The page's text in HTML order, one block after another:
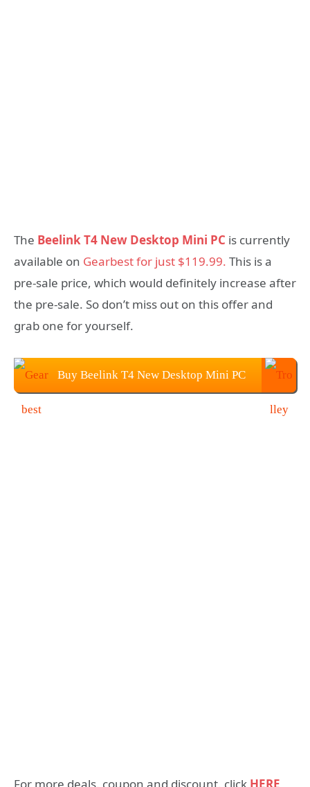
The Beelink T4 New Desktop Mini PC is currently
available on Gearbest for just $119.99. This is a
pre-sale price, which would definitely increase after
the pre-sale. So don’t miss out on this offer and
grab one for yourself.
Buy Beelink T4 New Desktop Mini PC